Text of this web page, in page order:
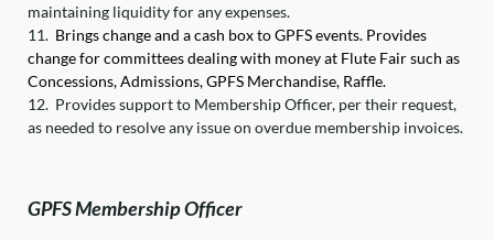
maintaining liquidity for any expenses.
11. Brings change and a cash box to GPFS events. Provides
change for committees dealing with money at Flute Fair such as
Concessions, Admissions, GPFS Merchandise, Raffle.
12. Provides support to Membership Officer, per their request,
as needed to resolve any issue on overdue membership invoices.
GPFS Membership Officer